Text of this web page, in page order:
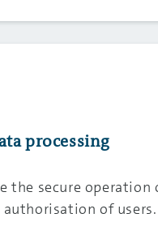
processing
the secure operation
of users.